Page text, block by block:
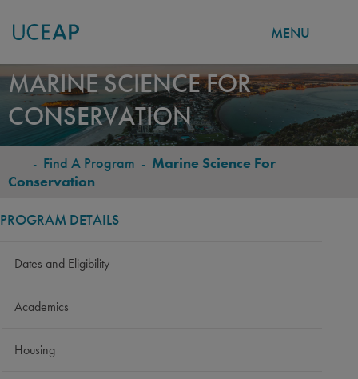
Skip
to
main
content
MENU
MARINE SCIENCE FOR
CONSERVATION
BREADCRUMB
- Find A Program - Marine Science For
Conservation
PROGRAM DETAILS
Dates and Eligibility
Academics
Housing